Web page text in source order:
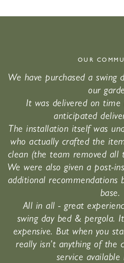
OUR
We have purchased a swing
our
It was delivered on
anticipated
The installation itself was
who actually crafted the
clean (the team removed all
We were also given a post-
additional recommendations
base.
All in all - great
swing day bed & pergola.
expensive. But when you
really isn’t anything of the
service